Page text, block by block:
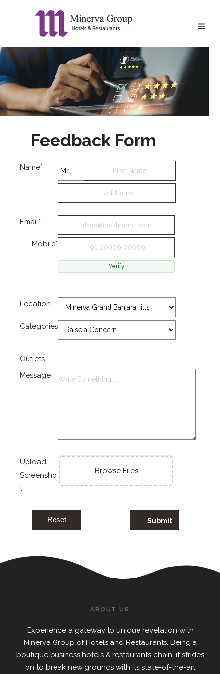
Feedback Form
Name*
Email*
Mobile*
Location
Categories
Outlets
Message
Upload
Screensho
t
Browse Files
Reset
ABOUT US
Experience a gateway to unique revelation with
Minerva Group of Hotels and Restaurants. Being a
boutique business hotels & restaurants chain, it strides
on to break new grounds with its state-of-the-art